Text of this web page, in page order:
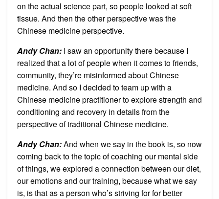
on the actual science part, so people looked at soft
tissue. And then the other perspective was the
Chinese medicine perspective.
Andy Chan: I saw an opportunity there because I
realized that a lot of people when it comes to friends,
community, they’re misinformed about Chinese
medicine. And so I decided to team up with a
Chinese medicine practitioner to explore strength and
conditioning and recovery in details from the
perspective of traditional Chinese medicine.
Andy Chan:And when we say in the book is, so now
coming back to the topic of coaching our mental side
of things, we explored a connection between our diet,
our emotions and our training, because what we say
is, is that as a person who’s striving for for better